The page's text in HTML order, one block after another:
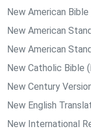
New American
New American
New American
New Catholic Bible
New Century
New English
New International